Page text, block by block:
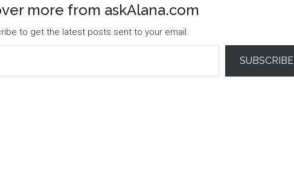
more from askAlana.com
to get the latest posts sent to your email.
SUBSCRIBE